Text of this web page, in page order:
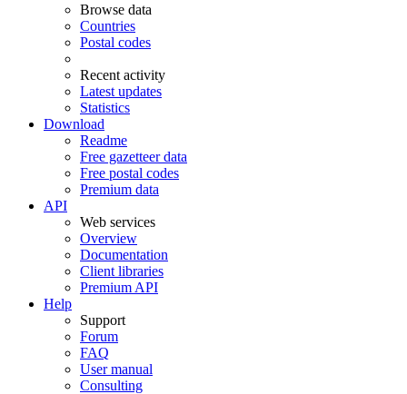
Browse data
Countries
Postal codes
Recent activity
Latest updates
Statistics
Download
Readme
Free gazetteer data
Free postal codes
Premium data
API
Web services
Overview
Documentation
Client libraries
Premium API
Help
Support
Forum
FAQ
User manual
Consulting